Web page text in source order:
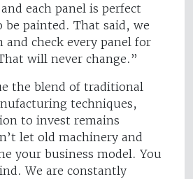
each panel is perfect
be painted. That said, we
check every panel for
will never change.”
the blend of traditional
techniques,
to invest remains
let old machinery and
your business model. You
We are constantly